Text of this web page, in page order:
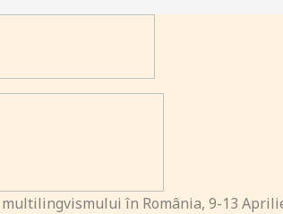
în România, 9-13